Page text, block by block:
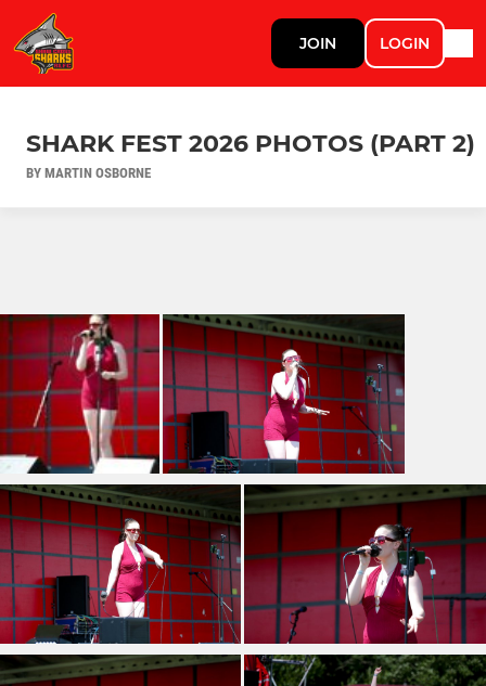
JOIN LOGIN
SHARK FEST 2026 PHOTOS (PART 2)
BY MARTIN OSBORNE